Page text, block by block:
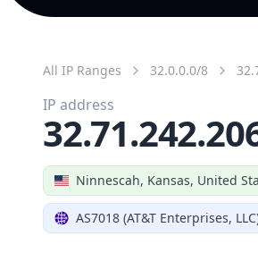
All IP Ranges 32.0.0.0/8
Ninnescah, Kansas, United
AS7018 (AT&T Enterprises,
IP address